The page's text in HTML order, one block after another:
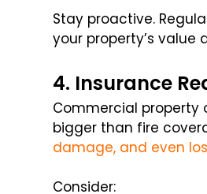
Stay proactive.
your property’s value
4. Insurance
Commercial property
bigger than fire
damage, and even
Consider: